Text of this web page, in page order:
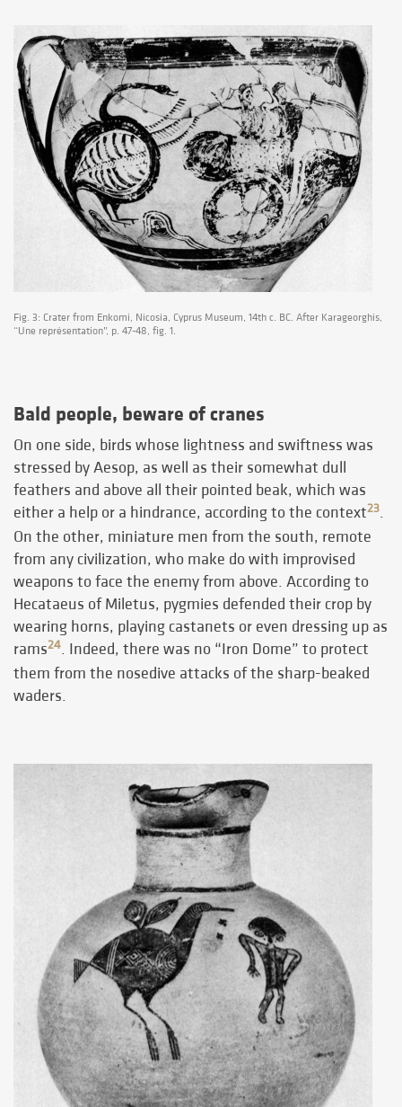
Fig. 3: Crater from Enkomi, Nicosia, Cyprus Museum, 14th c. BC. After Karageorghis,
“Une représentation”, p. 47-48, fig. 1.
Bald people, beware of cranes
On one side, birds whose lightness and swiftness was
stressed by Aesop, as well as their somewhat dull
feathers and above all their pointed beak, which was
either a help or a hindrance, according to the context23.
On the other, miniature men from the south, remote
from any civilization, who make do with improvised
weapons to face the enemy from above. According to
Hecataeus of Miletus, pygmies defended their crop by
wearing horns, playing castanets or even dressing up as
rams24. Indeed, there was no “Iron Dome” to protect
them from the nosedive attacks of the sharp-beaked
waders.